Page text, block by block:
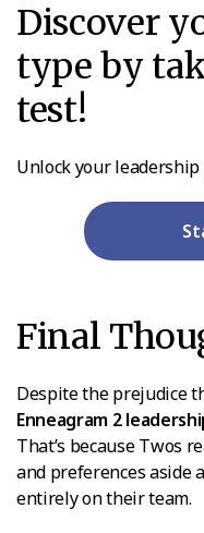
Discover
type by
test!
Unlock your
Final
Despite the prejudice
Enneagram 2
That’s because Twos
and preferences aside
entirely on their team.